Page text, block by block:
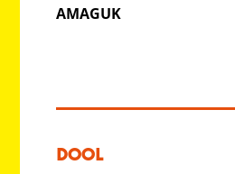
AMAGUK
DOOL